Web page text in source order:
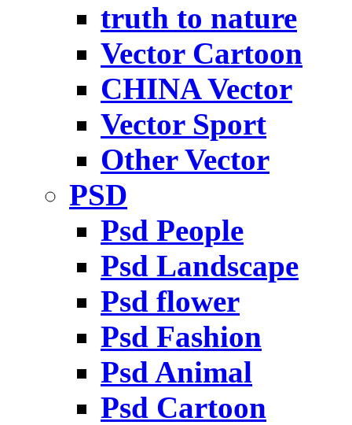
truth to nature
Vector Cartoon
CHINA Vector
Vector Sport
Other Vector
PSD
Psd People
Psd Landscape
Psd flower
Psd Fashion
Psd Animal
Psd Cartoon